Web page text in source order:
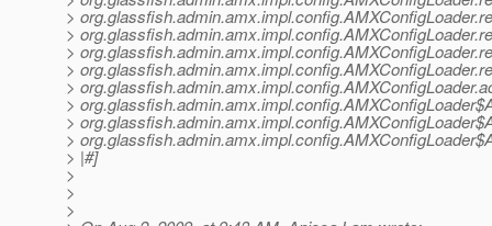
>
>
>
>
>
>
>
>
> |#]
>
>
>